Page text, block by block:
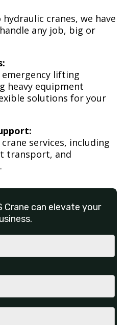
cranes, we have
any job, big or
lifting
heavy equipment
solutions for your
services, including
transport, and
Crane can elevate your